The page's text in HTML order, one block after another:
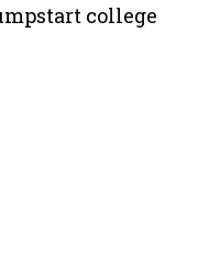
college